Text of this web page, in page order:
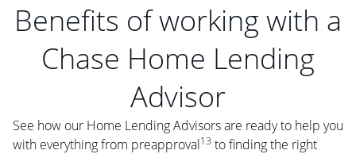
Benefits of working with a
Chase Home Lending
Advisor
See how our Home Lending Advisors are ready to help you
with everything from preapproval13 to finding the right